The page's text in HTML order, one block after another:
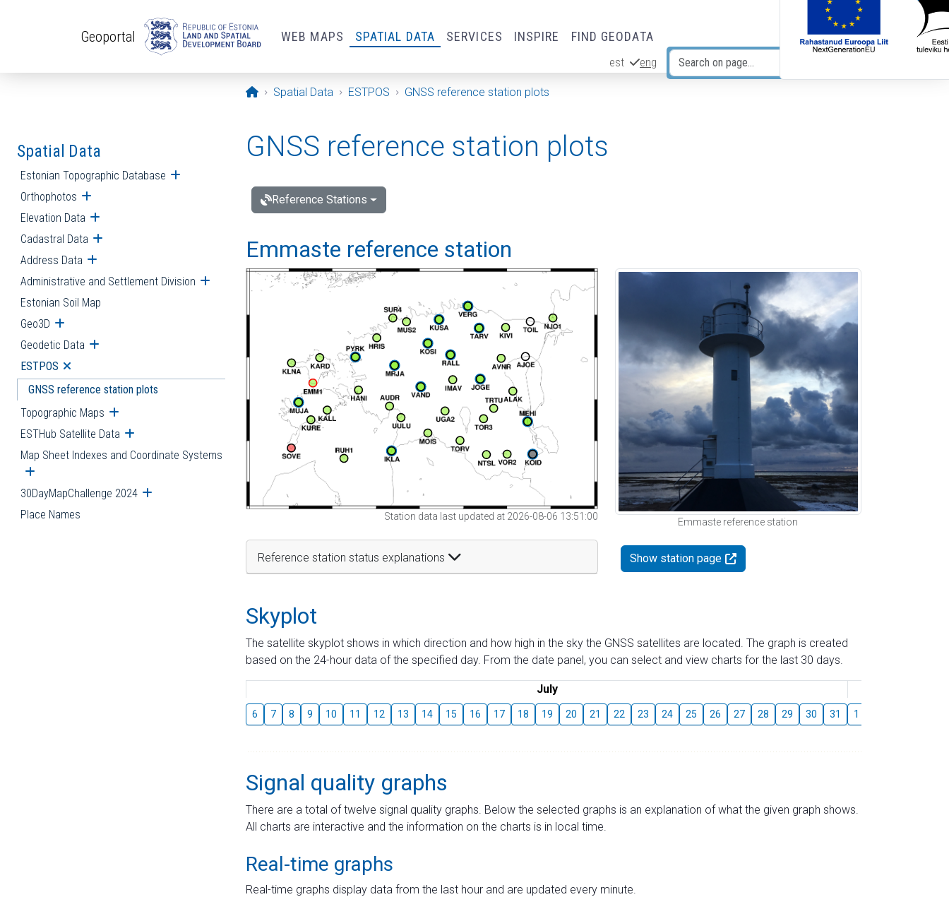
Geoportal WEB MAPS SPATIAL DATA SERVICES INSPIRE FIND GEODATA
est eng
Opening page
Spatial Data ESTPOS GNSS reference station plots
Spatial Data
Estonian Topographic Database Open submenu
Orthophotos Open submenu
Elevation Data Open submenu
Cadastral Data Open submenu
Address Data Open submenu
Administrative and Settlement Division Open submenu
Estonian Soil Map
Geo3D Open submenu
Geodetic Data Open submenu
ESTPOS Open submenu
GNSS reference station plots
Topographic Maps Open submenu
ESTHub Satellite Data Open submenu
Map Sheet Indexes and Coordinate Systems
Open submenu
30DayMapChallenge 2024 Open submenu
Place Names
GNSS reference station plots
Reference Stations
Emmaste reference station
Station data last updated at 2026-08-06 13:51:00
Reference station status explanations
Emmaste reference station
Show station page
Skyplot
The satellite skyplot shows in which direction and how high in the sky the GNSS satellites are located. The graph is created
based on the 24-hour data of the specified day. From the date panel, you can select and view charts for the last 30 days.
July
6 7 8 9 10 11 12 13 14 15 16 17 18 19 20 21 22 23 24 25 26 27 28 29 30 31 1
Signal quality graphs
There are a total of twelve signal quality graphs. Below the selected graphs is an explanation of what the given graph shows.
All charts are interactive and the information on the charts is in local time.
Real-time graphs
Real-time graphs display data from the last hour and are updated every minute.